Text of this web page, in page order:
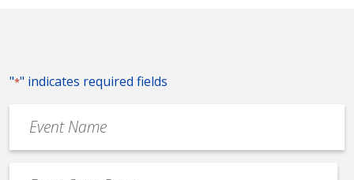
"*" indicates required fields
Name
*